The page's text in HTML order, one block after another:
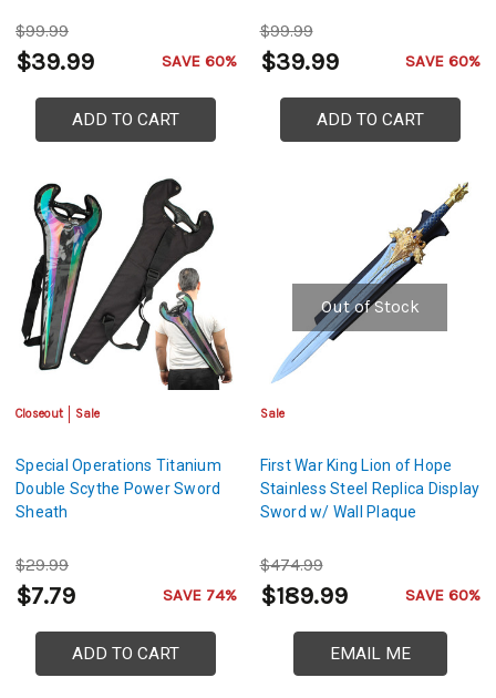
$99.99
$39.99 SAVE 60%
ADD TO CART
$99.99
$39.99 SAVE 60%
ADD TO CART
Closeout Sale
Special Operations Titanium
Double Scythe Power Sword
Sheath
$29.99
$7.79 SAVE 74%
ADD TO CART
Out of Stock
Sale
First War King Lion of Hope
Stainless Steel Replica Display
Sword w/ Wall Plaque
$474.99
$189.99 SAVE 60%
EMAIL ME